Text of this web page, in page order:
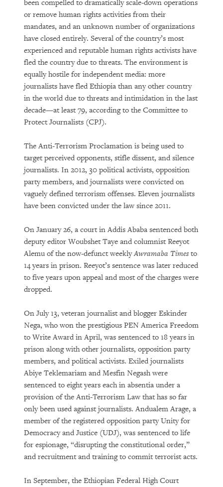
been compelled to dramatically scale-down operations
or remove human rights activities from their
mandates, and an unknown number of organizations
have closed entirely. Several of the country’s most
experienced and reputable human rights activists have
fled the country due to threats. The environment is
equally hostile for independent media: more
journalists have fled Ethiopia than any other country
in the world due to threats and intimidation in the last
decade—at least 79, according to the Committee to
Protect Journalists (CPJ).
The Anti-Terrorism Proclamation is being used to
target perceived opponents, stifle dissent, and silence
journalists. In 2012, 30 political activists, opposition
party members, and journalists were convicted on
vaguely defined terrorism offenses. Eleven journalists
have been convicted under the law since 2011.
On January 26, a court in Addis Ababa sentenced both
deputy editor Woubshet Taye and columnist Reeyot
Alemu of the now-defunct weeklyAwramaba Timesto
14 years in prison. Reeyot’s sentence was later reduced
to five years upon appeal and most of the charges were
dropped.
On July 13, veteran journalist and blogger Eskinder
Nega, who won the prestigious PEN America Freedom
to Write Award in April, was sentenced to 18 years in
prison along with other journalists, opposition party
members, and political activists. Exiled journalists
Abiye Teklemariam and Mesfin Negash were
sentenced to eight years each in absentia under a
provision of the Anti-Terrorism Law that has so far
only been used against journalists. Andualem Arage, a
member of the registered opposition party Unity for
Democracy and Justice (UDJ), was sentenced to life
for espionage, “disrupting the constitutional order,”
and recruitment and training to commit terrorist acts.
In September, the Ethiopian Federal High Court